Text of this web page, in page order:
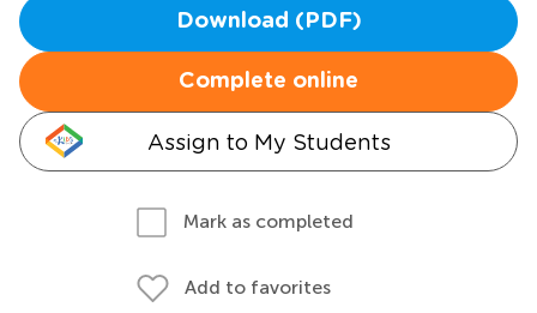
Download (PDF)
Complete online
Assign to My Students
Mark as completed
Add to favorites